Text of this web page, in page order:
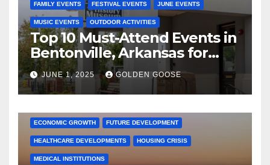
FAMILY EVENTS FESTIVAL EVENTS JUNE EVENTS
MUSIC EVENTS OUTDOOR ACTIVITIES
Top 10 Must-Attend Events in
Bentonville, Arkansas for
June 2025 – Explore the Best
Activities
JUNE 1, 2025 GOLDEN GOOSE
ARKANSAS NEWS BENTONVILLE EVENTS CITY PROJECTS
ECONOMIC GROWTH FUTURE DEVELOPMENT
HEALTHCARE DEVELOPMENTS HOUSING CRISIS
MEDICAL INSTITUTIONS